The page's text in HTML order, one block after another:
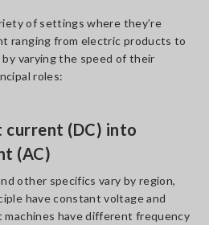
of settings where they’re
ranging from electric products to
varying the speed of their
roles:
(DC) into
(AC)
other specifics vary by region,
have constant voltage and
have different frequency